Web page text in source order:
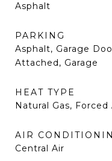
Asphalt
PARKING
Asphalt, Garage
Attached, Garage
HEAT TYPE
Natural Gas, Forced
AIR
Central Air